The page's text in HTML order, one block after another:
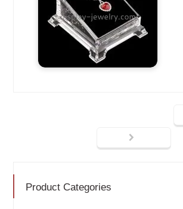
Product Categories